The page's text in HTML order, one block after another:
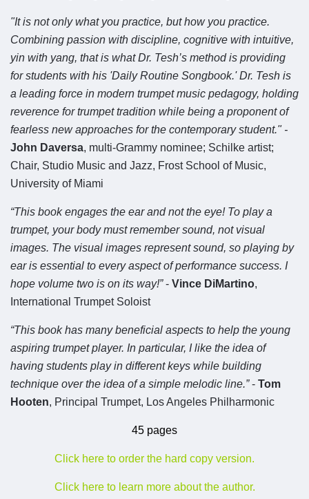
"It is not only what you practice, but how you practice.
Combining passion with discipline, cognitive with intuitive,
yin with yang, that is what Dr. Tesh’s method is providing
for students with his 'Daily Routine Songbook.' Dr. Tesh is
a leading force in modern trumpet music pedagogy, holding
reverence for trumpet tradition while being a proponent of
fearless new approaches for the contemporary student." -
John Daversa, multi-Grammy nominee; Schilke artist;
Chair, Studio Music and Jazz, Frost School of Music,
University of Miami
“This book engages the ear and not the eye! To play a
trumpet, your body must remember sound, not visual
images. The visual images represent sound, so playing by
ear is essential to every aspect of performance success. I
hope volume two is on its way!”- Vince DiMartino,
International Trumpet Soloist
“This book has many beneficial aspects to help the young
aspiring trumpet player. In particular, I like the idea of
having students play in different keys while building
technique over the idea of a simple melodic line.”- Tom
Hooten, Principal Trumpet, Los Angeles Philharmonic
45 pages
Click here to order the hard copy version.
Click here to learn more about the author.